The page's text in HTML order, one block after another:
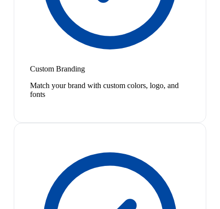
Custom Branding
Match your brand with custom colors, logo, and
fonts